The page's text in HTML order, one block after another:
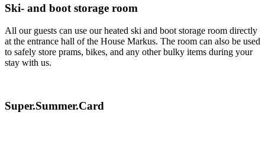
Ski- and boot storage room
All our guests can use our heated ski and boot storage room directly
at the entrance hall of the House Markus. The room can also be used
to safely store prams, bikes, and any other bulky items during your
stay with us.
Super.Summer.Card